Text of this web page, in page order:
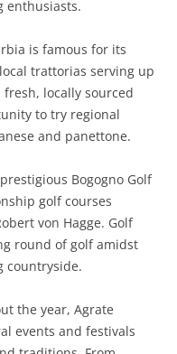
enthusiasts.
is famous for its
trattorias serving up
locally sourced
to try regional
and panettone.
Bogogno Golf
golf courses
von Hagge. Golf
round of golf amidst
countryside.
the year, Agrate
events and festivals